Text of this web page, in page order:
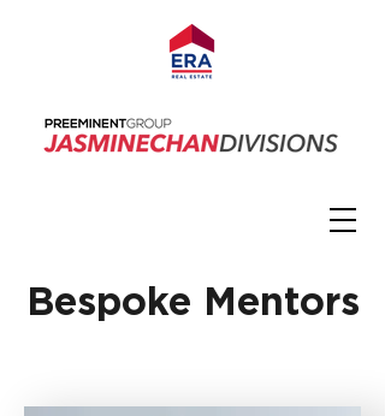
Bespoke Mentors